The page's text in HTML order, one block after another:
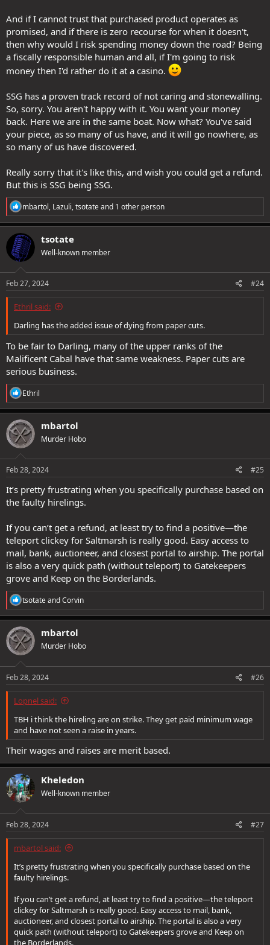
And if I cannot trust that purchased product operates as
promised, and if there is zero recourse for when it doesn't,
then why would I risk spending money down the road? Being
a fiscally responsible human and all, if I'm going to risk
money then I'd rather do it at a casino.
SSG has a proven track record of not caring and stonewalling.
So, sorry. You aren't happy with it. You want your money
back. Here we are in the same boat. Now what? You've said
your piece, as so many of us have, and it will go nowhere, as
so many of us have discovered.
Really sorry that it's like this, and wish you could get a refund.
But this is SSG being SSG.
R
e
a
c
t
i
o
s
mbartol, Lazuli,tsotateand 1 other person
tsotate
Well-known member
Feb 27, 2024 #24
Ethril said:
Darling has the added issue of dying from paper cuts.
To be fair to Darling, many of the upper ranks of the
Malificent Cabal have that same weakness. Paper cuts are
serious business.
R
e
a
c
t
i
o
s
Ethril
mbartol
Murder Hobo
Feb 28, 2024 #25
It’s pretty frustrating when you specifically purchase based on
the faulty hirelings.
If you can’t get a refund, at least try to find a positive—the
teleport clickey for Saltmarsh is really good. Easy access to
mail, bank, auctioneer, and closest portal to airship. The portal
is also a very quick path (without teleport) to Gatekeepers
grove and Keep on the Borderlands.
R
e
a
c
t
i
o
s
tsotateandCorvin
mbartol
Murder Hobo
Feb 28, 2024 #26
Lopnel said:
TBH i think the hireling are on strike. They get paid minimum wage
and have not seen a raise in years.
Their wages and raises are merit based.
Kheledon
Well-known member
Feb 28, 2024 #27
mbartol said:
It’s pretty frustrating when you specifically purchase based on the
faulty hirelings.
If you can’t get a refund, at least try to find a positive—the teleport
clickey for Saltmarsh is really good. Easy access to mail, bank,
auctioneer, and closest portal to airship. The portal is also a very
quick path (without teleport) to Gatekeepers grove and Keep on
the Borderlands.